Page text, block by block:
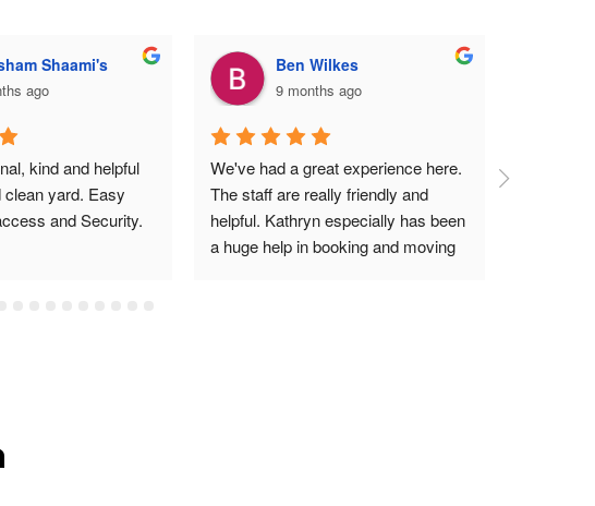
Shaami's
ago
kind and helpful
clean yard. Easy
and Security.
Ben Wilkes
9 months ago
We've had a great experience here.
The staff are really friendly and
helpful. Kathryn especially has been
a huge help in booking and moving